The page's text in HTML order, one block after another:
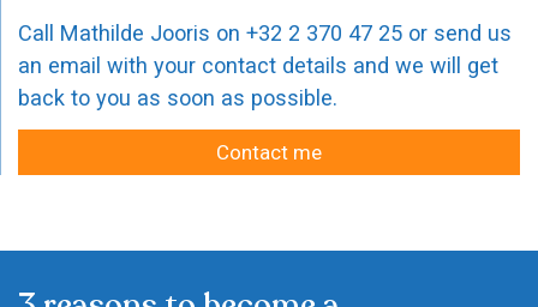
Call Mathilde Jooris on +32 2 370 47 25 or send us
an email with your contact details and we will get
back to you as soon as possible.
Contact me